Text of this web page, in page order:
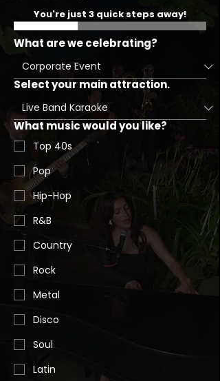
You're just 3 quick steps away!
What are we celebrating?
Select your main attraction.
What music would you like?
Top 40s
Pop
Hip-Hop
R&B
Country
Rock
Metal
Disco
Soul
Latin